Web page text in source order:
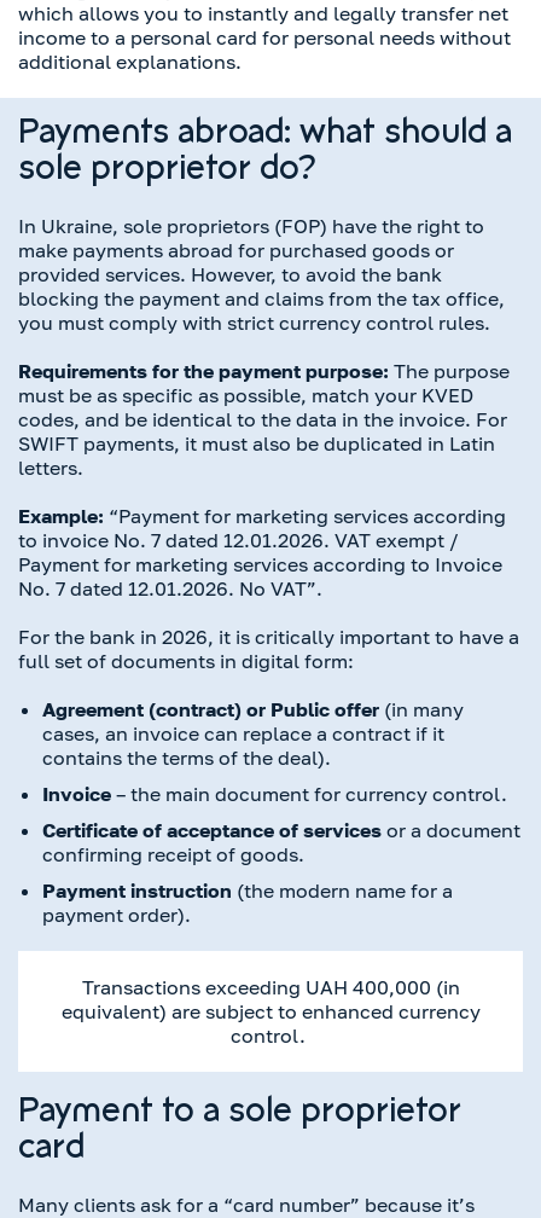
which allows you to instantly and legally transfer net
income to a personal card for personal needs without
additional explanations.
Payments abroad: what should a
sole proprietor do?
In Ukraine, sole proprietors (FOP) have the right to
make payments abroad for purchased goods or
provided services. However, to avoid the bank
blocking the payment and claims from the tax office,
you must comply with strict currency control rules.
Requirements for the payment purpose: The purpose
must be as specific as possible, match your KVED
codes, and be identical to the data in the invoice. For
SWIFT payments, it must also be duplicated in Latin
letters.
Example: “Payment for marketing services according
to invoice No. 7 dated 12.01.2026. VAT exempt /
Payment for marketing services according to Invoice
No. 7 dated 12.01.2026. No VAT”.
For the bank in 2026, it is critically important to have a
full set of documents in digital form:
Agreement (contract) or Public offer (in many
cases, an invoice can replace a contract if it
contains the terms of the deal).
Invoice – the main document for currency control.
Certificate of acceptance of services or a document
confirming receipt of goods.
Payment instruction (the modern name for a
payment order).
Transactions exceeding UAH 400,000 (in
equivalent) are subject to enhanced currency
control.
Payment to a sole proprietor
card
Many clients ask for a “card number” because it’s